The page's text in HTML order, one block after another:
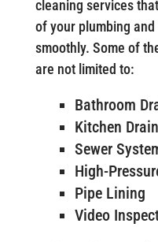
cleaning services
of your plumbing
smoothly. Some of
are not limited to:
Bathroom
Kitchen
Sewer
High-
Pipe Lining
Video